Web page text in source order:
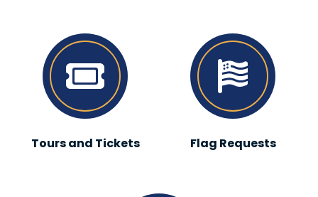
Tours and Tickets Flag Requests